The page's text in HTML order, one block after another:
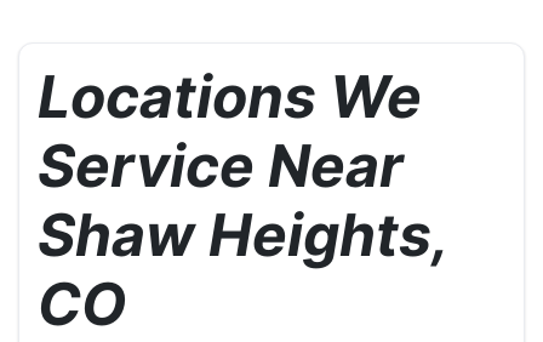
Locations We
Service Near
Shaw Heights,
CO